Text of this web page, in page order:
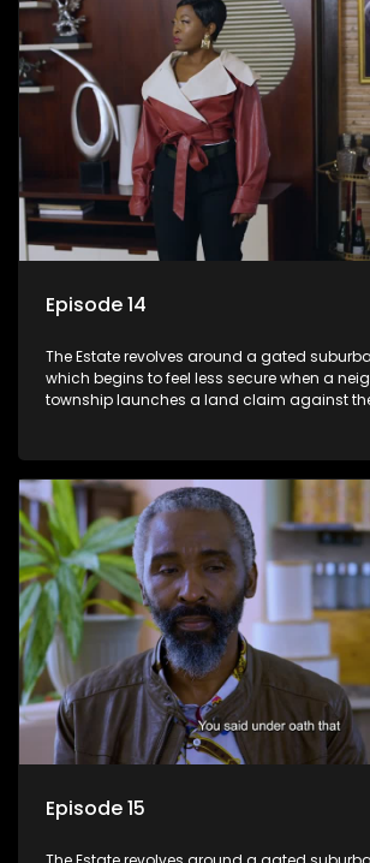
Episode 14
The Estate revolves around a gated
which begins to feel less secure when a
township launches a land claim against
Episode 15